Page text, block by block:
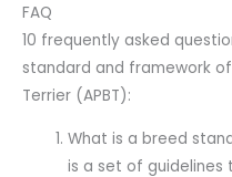
FAQ
10 frequently asked
standard and framework
Terrier (APBT):
What is a breed
is a set of